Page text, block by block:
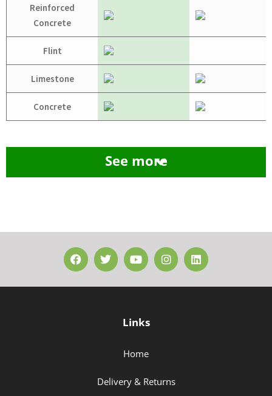
Reinforced
Concrete
Flint
Limestone
Concrete
See more
Links
Home
Delivery & Returns